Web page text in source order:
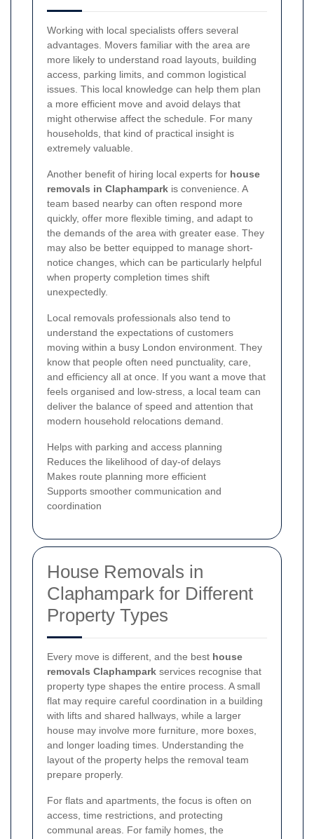
Working with local specialists offers several
advantages. Movers familiar with the area are
more likely to understand road layouts, building
access, parking limits, and common logistical
issues. This local knowledge can help them plan
a more efficient move and avoid delays that
might otherwise affect the schedule. For many
households, that kind of practical insight is
extremely valuable.
Another benefit of hiring local experts for house
removals in Claphampark is convenience. A
team based nearby can often respond more
quickly, offer more flexible timing, and adapt to
the demands of the area with greater ease. They
may also be better equipped to manage short-
notice changes, which can be particularly helpful
when property completion times shift
unexpectedly.
Local removals professionals also tend to
understand the expectations of customers
moving within a busy London environment. They
know that people often need punctuality, care,
and efficiency all at once. If you want a move that
feels organised and low-stress, a local team can
deliver the balance of speed and attention that
modern household relocations demand.
Helps with parking and access planning
Reduces the likelihood of day-of delays
Makes route planning more efficient
Supports smoother communication and
coordination
House Removals in
Claphampark for Different
Property Types
Every move is different, and the best house
removals Claphampark services recognise that
property type shapes the entire process. A small
flat may require careful coordination in a building
with lifts and shared hallways, while a larger
house may involve more furniture, more boxes,
and longer loading times. Understanding the
layout of the property helps the removal team
prepare properly.
For flats and apartments, the focus is often on
access, time restrictions, and protecting
communal areas. For family homes, the